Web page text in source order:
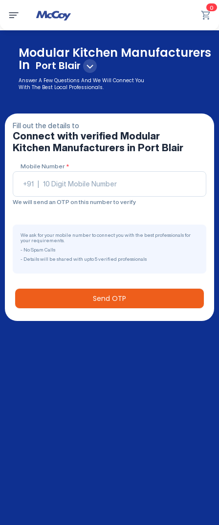
0
Modular Kitchen Manufacturers
In Port Blair
Answer A Few Questions And We Will Connect You
With The Best Local Professionals.
Fill out the details to
Connect with verified
Modular
Kitchen Manufacturers in Port Blair
Mobile Number *
+91
We will send an OTP on this number to verify
We ask for your mobile number to connect you with the best professionals for
your requirements.
- No Spam Calls
- Details will be shared with upto 5 verified professionals
Send OTP